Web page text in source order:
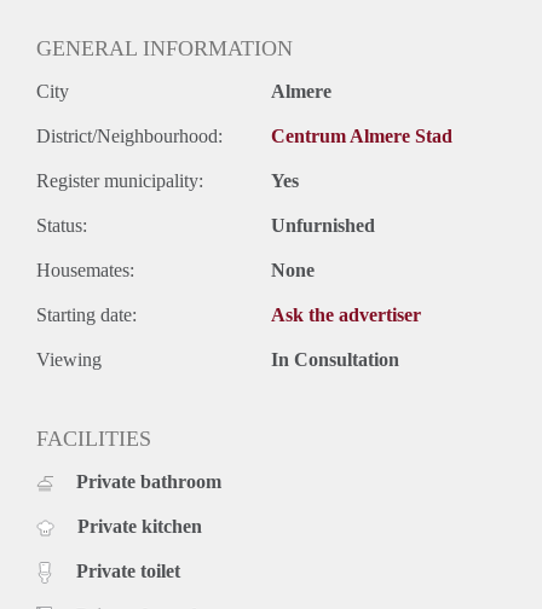
GENERAL INFORMATION
City Almere
District/Neighbourhood: Centrum Almere Stad
Register municipality: Yes
Status: Unfurnished
Housemates: None
Starting date: Ask the advertiser
Viewing In Consultation
FACILITIES
Private bathroom
Private kitchen
Private toilet